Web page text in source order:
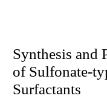
Synthesis and
of Sulfonate-
Surfactants